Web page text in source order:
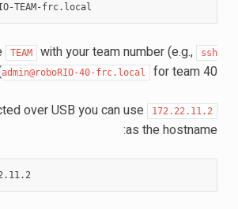
TEAM with your team number (e.g.,
ssh
admin@roboRIO-40-frc.local
for team 40).
over USB you can use 172.22.11.2
as the hostname:
admin@172.22.11.2